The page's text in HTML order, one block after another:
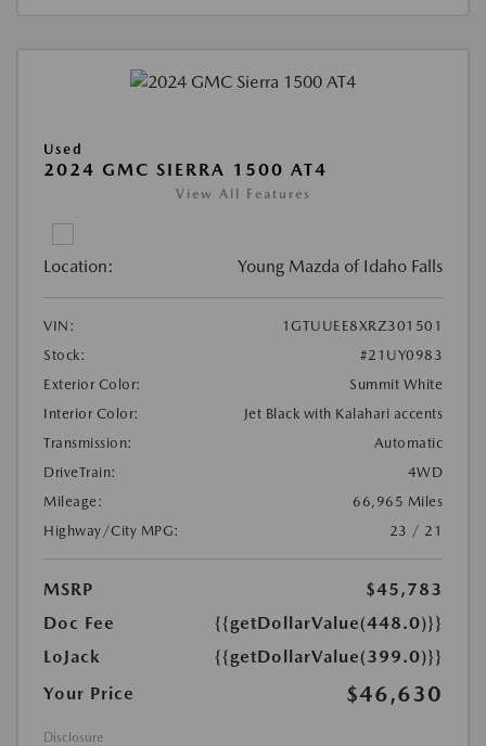
Used
2024 GMC SIERRA 1500 AT4
View All Features
Location: Young Mazda of Idaho Falls
VIN:
1GTUUEE8XRZ301501
Stock:
#21UY0983
Exterior Color:
Summit White
Interior Color:
Jet Black with Kalahari accents
Transmission:
Automatic
DriveTrain:
4WD
Mileage:
66,965 Miles
Highway/City MPG:
23 / 21
MSRP
$45,783
Doc Fee
{{getDollarValue(448.0)}}
LoJack
{{getDollarValue(399.0)}}
Your Price
$46,630
Disclosure